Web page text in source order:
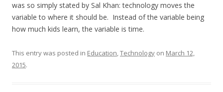
was so simply stated by Sal Khan: technology moves the
variable to where it should be. Instead of the variable being
how much kids learn, the variable is time.
This entry was posted in Education,Technology on March 12,
2015.